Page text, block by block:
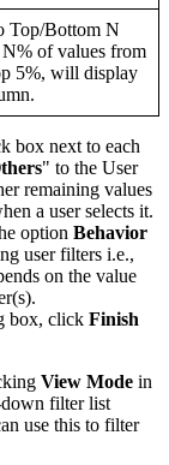
Top/Bottom N
N% of values from
5%, will display
box next to each
" to the User
remaining values
a user selects it.
option Behavior
user filters i.e.,
on the value
box, click Finish
View Mode in
filter list
use this to filter